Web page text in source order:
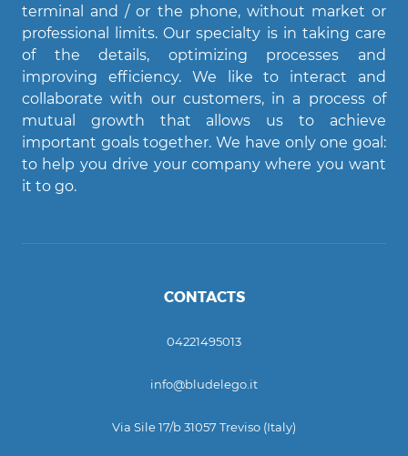
terminal and / or the phone, without market or
professional limits. Our specialty is in taking care
of the details, optimizing processes and
improving efficiency. We like to interact and
collaborate with our customers, in a process of
mutual growth that allows us to achieve
important goals together. We have only one goal:
to help you drive your company where you want
it to go.
CONTACTS
04221495013
info@bludelego.it
Via Sile 17/b 31057 Treviso (Italy)
Agent Bludelego
AI assistant
Ciao! Come posso aiutarti?